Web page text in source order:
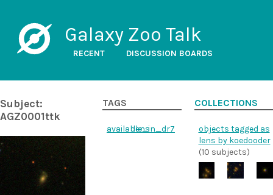
Galaxy Zoo Talk
RECENT DISCUSSION BOARDS
Subject:
AGZ0001ttk
TAGS
available_in_dr7
lens
COLLECTIONS
objects tagged as
lens by koedooder
(10 subjects)